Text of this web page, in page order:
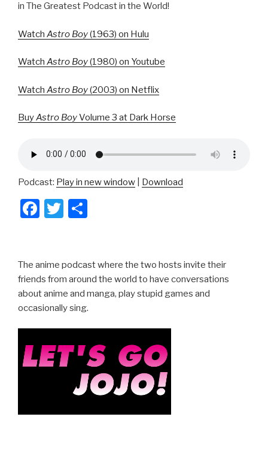
in The Greatest Podcast in the World!
Watch Astro Boy(1963) on Hulu
Watch Astro Boy(1980) on Youtube
Watch Astro Boy(2003) on Netflix
BuyAstro BoyVolume 3 at Dark Horse
Podcast: Play in new window Download
F
e
b
o
o
k
T
er e
The anime podcast where the two hosts invite their
friends from around the world to have conversations
about anime and manga, play stupid games and
occasionally sing.